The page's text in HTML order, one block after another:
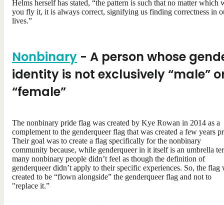
Helms herself has stated, “the pattern is such that no matter which
you fly it, it is always correct, signifying us finding correctness in
lives.”
Nonbinary - A person whose
identity is not exclusively “male”
“female”
The nonbinary pride flag was created by Kye Rowan in 2014 as a
complement to the genderqueer flag that was created a few years
Their goal was to create a flag specifically for the nonbinary
community because, while genderqueer in it itself is an umbrella
many nonbinary people didn’t feel as though the definition of
genderqueer didn’t apply to their specific experiences. So, the flag
created to be “flown alongside” the genderqueer flag and not to
"replace it.”